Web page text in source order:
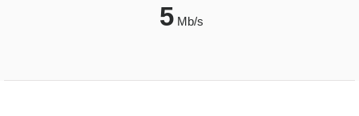
5Mb/s